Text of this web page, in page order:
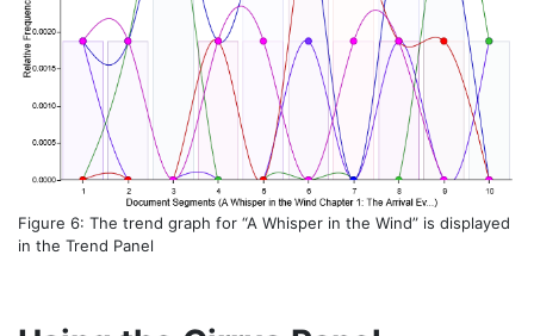
Figure 6: The trend graph for “A Whisper in the Wind” is displayed
in the Trend Panel